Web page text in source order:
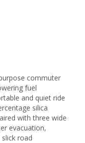
commuter
fuel
and quiet ride
silica
with three wide
evacuation,
road